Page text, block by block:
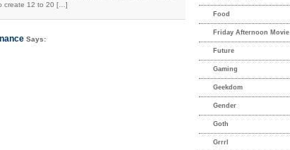
create 12 to 20 […]
Says:
Food
Friday Afternoon Movie
Future
Gaming
Geekdom
Gender
Goth
Grrrl